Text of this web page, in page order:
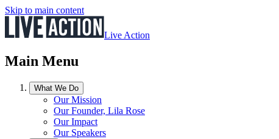
Skip to main content
Live Action
Main Menu
What We Do
Our Mission
Our Founder, Lila Rose
Our Impact
Our Speakers